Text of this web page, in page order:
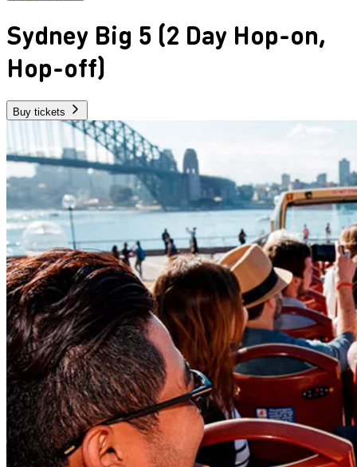
Sydney Big 5 (2 Day Hop-on,
Hop-off)
Buy tickets